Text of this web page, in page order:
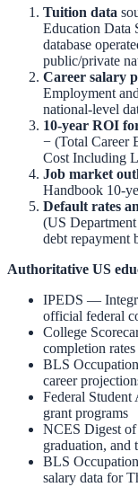
Tuition data
Education Data
database
public/private
Career salary
Employment
national-level
10-year ROI
− (Total Career
Cost Including
Job market
Handbook 10-
Default rates
(US
debt repayment
Authoritative US
IPEDS —
official federal
College
completion
BLS
career
Federal
grant programs
NCES Digest of
graduation, and
BLS
salary data for